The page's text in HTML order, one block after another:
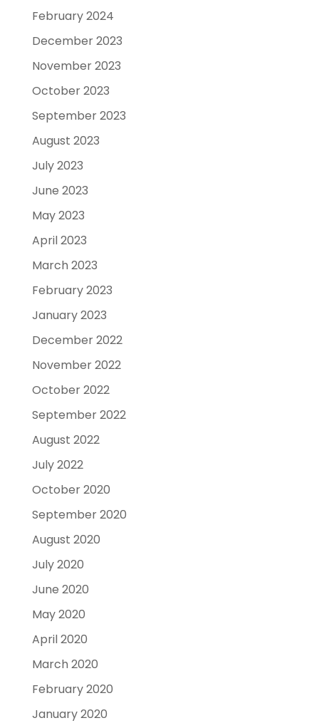
February 2024
December 2023
November 2023
October 2023
September 2023
August 2023
July 2023
June 2023
May 2023
April 2023
March 2023
February 2023
January 2023
December 2022
November 2022
October 2022
September 2022
August 2022
July 2022
October 2020
September 2020
August 2020
July 2020
June 2020
May 2020
April 2020
March 2020
February 2020
January 2020